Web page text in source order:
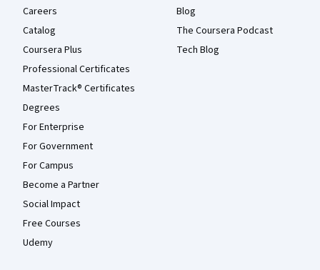
Careers
Catalog
Coursera Plus
Professional Certificates
MasterTrack® Certificates
Degrees
For Enterprise
For Government
For Campus
Become a Partner
Social Impact
Free Courses
Udemy
Blog
The Coursera Podcast
Tech Blog